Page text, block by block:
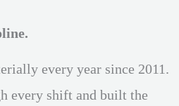
every year since 2011.
every shift and built the